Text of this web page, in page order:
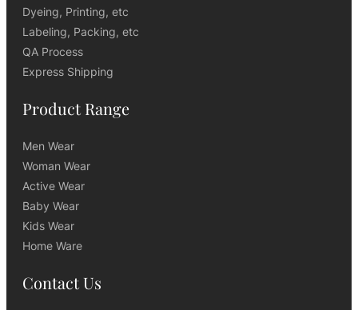
Dyeing, Printing, etc
Labeling, Packing, etc
QA Process
Express Shipping
Product Range
Men Wear
Woman Wear
Active Wear
Baby Wear
Kids Wear
Home Ware
Contact Us